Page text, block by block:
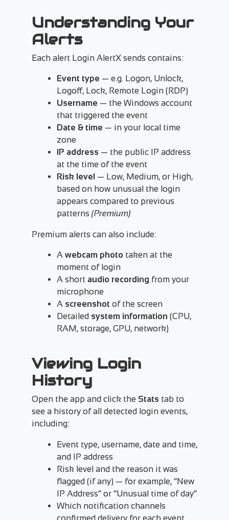
Understanding Your
Alerts
Each alert Login AlertX sends contains:
Event type — e.g. Logon, Unlock,
Logoff, Lock, Remote Login (RDP)
Username — the Windows account
that triggered the event
Date & time — in your local time
zone
IP address — the public IP address
at the time of the event
Risk level — Low, Medium, or High,
based on how unusual the login
appears compared to previous
patterns (Premium)
Premium alerts can also include:
A webcam photo taken at the
moment of login
A short audio recording from your
microphone
A screenshot of the screen
Detailed system information (CPU,
RAM, storage, GPU, network)
Viewing Login
History
Open the app and click the Stats tab to
see a history of all detected login events,
including:
Event type, username, date and time,
and IP address
Risk level and the reason it was
flagged (if any) — for example, “New
IP Address” or “Unusual time of day”
Which notification channels